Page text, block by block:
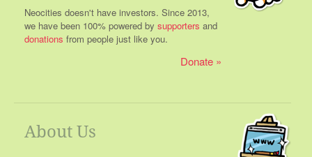
Neocities doesn't have investors. Since 2013,
we have been 100% powered by supporters and
donations from people just like you.
Donate
About Us